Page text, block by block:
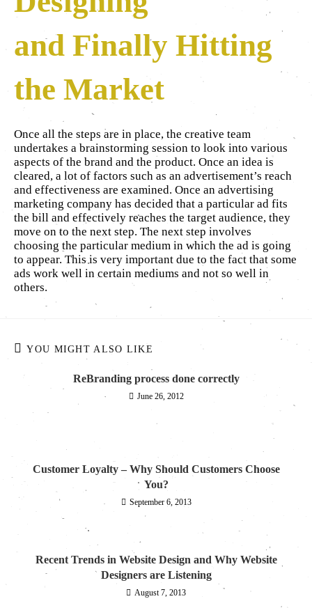
and Finally Hitting
the Market
Once all the steps are in place, the creative team
undertakes a brainstorming session to look into various
aspects of the brand and the product. Once an idea is
cleared, a lot of factors such as an advertisement’s reach
and effectiveness are examined. Once an advertising
marketing company has decided that a particular ad fits
the bill and effectively reaches the target audience, they
move on to the next step. The next step involves
choosing the particular medium in which the ad is going
to appear. This is very important due to the fact that some
ads work well in certain mediums and not so well in
others.
YOU MIGHT ALSO LIKE
ReBranding process done correctly
June 26, 2012
Customer Loyalty – Why Should Customers Choose
You?
September 6, 2013
Recent Trends in Website Design and Why Website
Designers are Listening
August 7, 2013